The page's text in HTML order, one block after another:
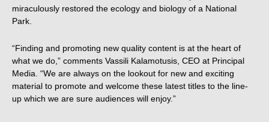
miraculously restored the ecology and biology of a National
Park.
“Finding and promoting new quality content is at the heart of
what we do,” comments Vassili Kalamotusis, CEO at Principal
Media. “We are always on the lookout for new and exciting
material to promote and welcome these latest titles to the line-
up which we are sure audiences will enjoy.”